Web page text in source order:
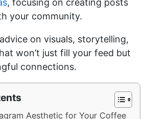
, focusing on creating posts
your community.
on visuals, storytelling,
won’t just fill your feed but
connections.
Aesthetic for Your Coffee